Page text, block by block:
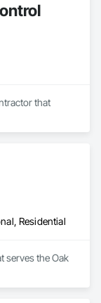
that
Residential
serves the Oak